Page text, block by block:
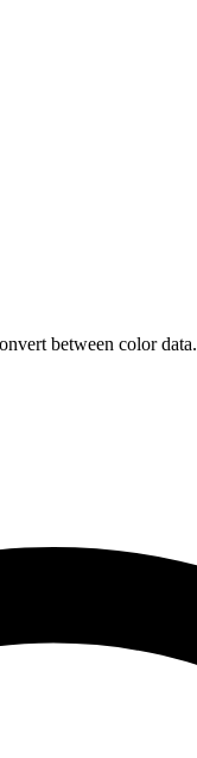
between color data.